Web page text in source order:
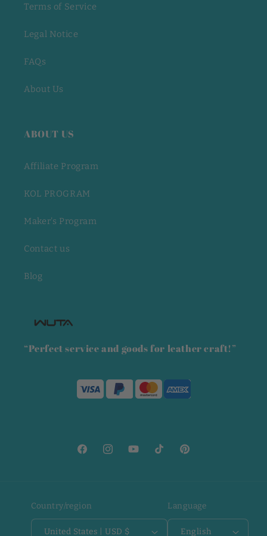
Terms of Service
Legal Notice
FAQs
About Us
ABOUT US
Affiliate Program
KOL PROGRAM
Maker's Program
Contact us
Blog
“Perfect service and goods for leather craft!”
FacebookInstagramYouTubeTikTokPinterest
Country/region
United States | USD $
Language
English